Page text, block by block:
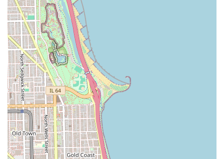
unique strength lies in its dual identity: combining the
technical precision of a master barber shop with the versatile
artistry of a modern beauty salon. This means you can get a
flawlessly executed Fade cut and Straight razor shave on one
visit, and expert advice for a complex Long haircut or Hair
coloring on the next. The highly positive customer
testimonials—specifically citing the dedication to achieving
the client's desired style, regardless of hair texture (including
Curly hair)—should give potential patrons immense
confidence. For anyone in Chicago seeking a trusted,
professional stylist who invests fully in the client's
satisfaction, The Hair Tailor is the clear choice. The fact that
the shop is also Good for kids makes it an excellent option for
busy individuals and families alike, looking for a reliable,
comprehensive grooming destination.